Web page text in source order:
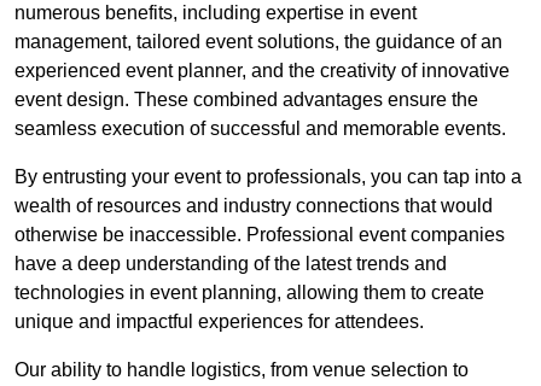
numerous benefits, including expertise in event
management, tailored event solutions, the guidance of an
experienced event planner, and the creativity of innovative
event design. These combined advantages ensure the
seamless execution of successful and memorable events.
By entrusting your event to professionals, you can tap into a
wealth of resources and industry connections that would
otherwise be inaccessible. Professional event companies
have a deep understanding of the latest trends and
technologies in event planning, allowing them to create
unique and impactful experiences for attendees.
Our ability to handle logistics, from venue selection to